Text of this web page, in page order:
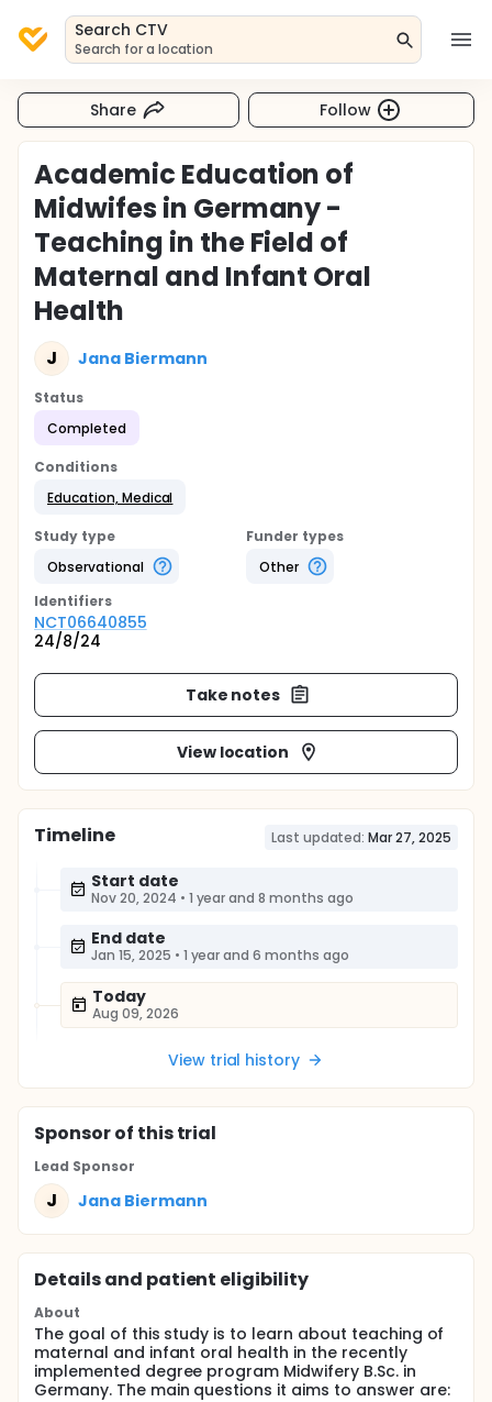
Search CTV
Search for a location
Share Follow
Academic Education of
Midwifes in Germany -
Teaching in the Field of
Maternal and Infant Oral
Health
J Jana Biermann
Status
Completed
Conditions
Education, Medical
Study type
Observational
Funder types
Other
Identifiers
NCT06640855
24/8/24
Take notes
View location
Timeline Last updated: Mar 27, 2025
Start date
Nov 20, 2024 • 1 year and 8 months ago
End date
Jan 15, 2025 • 1 year and 6 months ago
Today
Aug 09, 2026
View trial history
Sponsorof this trial
Lead Sponsor
J Jana Biermann
Details and patient eligibility
About
The goal of this study is to learn about teaching of
maternal and infant oral health in the recently
implemented degree program Midwifery B.Sc. in
Germany. The main questions it aims to answer are: